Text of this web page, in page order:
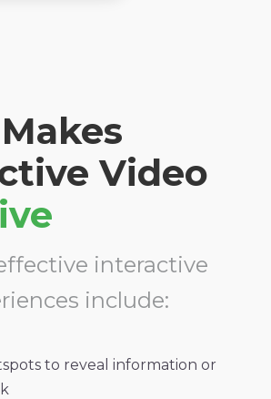
Video
interactive
include:
to reveal information or